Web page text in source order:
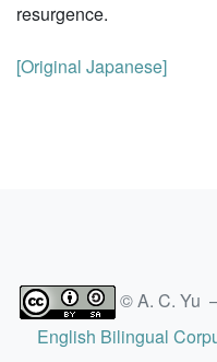
resurgence.
[Original Japanese]
© A. C. Yu
English Bilingual